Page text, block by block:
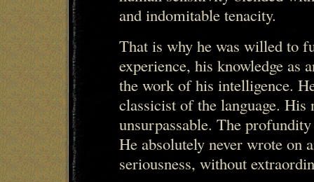
and indomitable tenacity.
That is why he was willed to
experience, his knowledge as
the work of his intelligence.
classicist of the language.
unsurpassable. The
He absolutely never wrote on
seriousness, without